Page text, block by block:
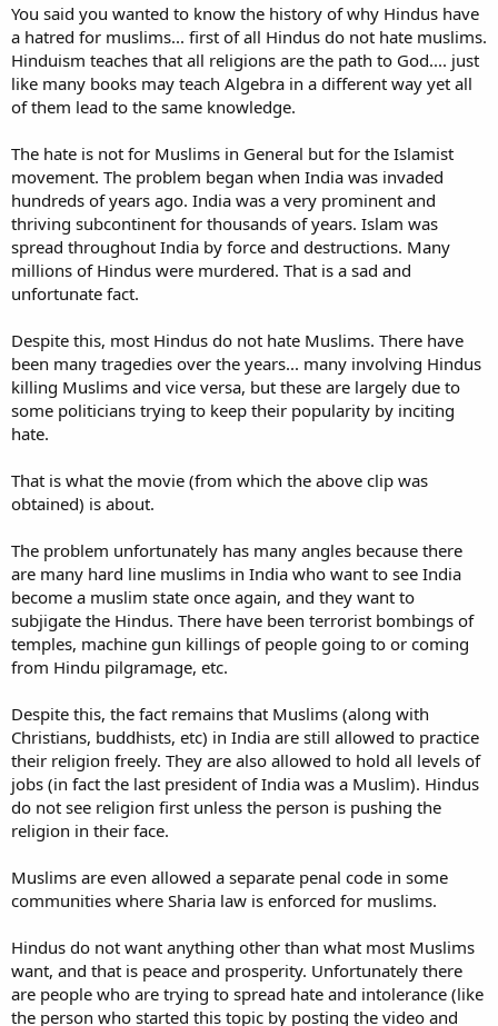
onto others (Muslims, in this case).
May Allah open their eyes to LIFE, as well as the truth about the
hereafter. Wow, just wow... This sort of "entertainment"/thoughts
get noone anywhere; What positive growth can come of this? Ever
heard of forgiveness? Ever heard of being brothers and sisters in
I want to learn more about the history and the reasons for the
hatred, but I don't think I'll be able to bring myself to watch much
more of these Islamophobia videos just yet. They break my heart...
Would someone please give me a brief, and fair history of the
Pakistan/India conflict? I know Pakistan/Muslims are partly to
blame as well as India/Hindus, but beyond that I know nothing.
You said you wanted to know the history of why Hindus have
a hatred for muslims... first of all Hindus do not hate muslims.
Hinduism teaches that all religions are the path to God.... just
like many books may teach Algebra in a different way yet all
of them lead to the same knowledge.
The hate is not for Muslims in General but for the Islamist
movement. The problem began when India was invaded
hundreds of years ago. India was a very prominent and
thriving subcontinent for thousands of years. Islam was
spread throughout India by force and destructions. Many
millions of Hindus were murdered. That is a sad and
unfortunate fact.
Despite this, most Hindus do not hate Muslims. There have
been many tragedies over the years... many involving Hindus
killing Muslims and vice versa, but these are largely due to
some politicians trying to keep their popularity by inciting
hate.
That is what the movie (from which the above clip was
obtained) is about.
The problem unfortunately has many angles because there
are many hard line muslims in India who want to see India
become a muslim state once again, and they want to
subjigate the Hindus. There have been terrorist bombings of
temples, machine gun killings of people going to or coming
from Hindu pilgramage, etc.
Despite this, the fact remains that Muslims (along with
Christians, buddhists, etc) in India are still allowed to practice
their religion freely. They are also allowed to hold all levels of
jobs (in fact the last president of India was a Muslim). Hindus
do not see religion first unless the person is pushing the
religion in their face.
Muslims are even allowed a separate penal code in some
communities where Sharia law is enforced for muslims.
Hindus do not want anything other than what most Muslims
want, and that is peace and prosperity. Unfortunately there
are people who are trying to spread hate and intolerance (like
the person who started this topic by posting the video and